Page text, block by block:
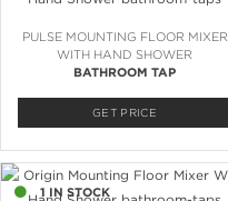
PULSE MOUNTING FLOOR MIXER
WITH HAND SHOWER
BATHROOM TAP
GET PRICE
1 IN STOCK